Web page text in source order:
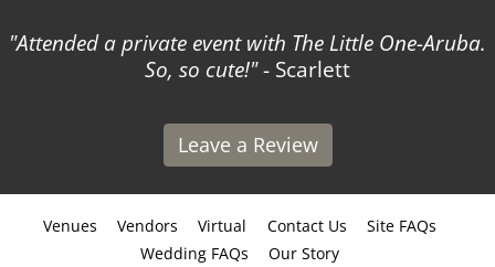
Attended a private event with The Little One-Aruba.
So, so cute! - Scarlett
Leave a Review
Venues Vendors Virtual Contact Us
Site FAQs
Wedding FAQs
Our Story